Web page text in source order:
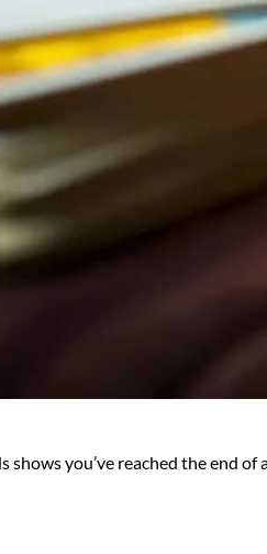
you’ve reached the end